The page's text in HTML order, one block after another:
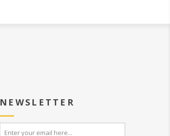
NEWSLETTER